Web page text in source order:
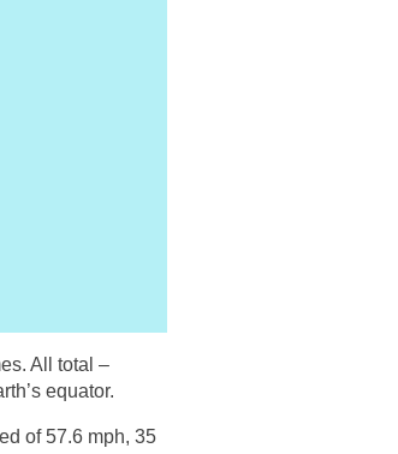
All total –
equator.
of 57.6 mph, 35